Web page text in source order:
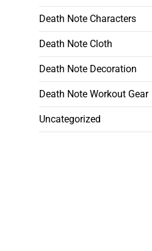
Death Note Characters
Death Note Cloth
Death Note Decoration
Death Note Workout Gear
Uncategorized